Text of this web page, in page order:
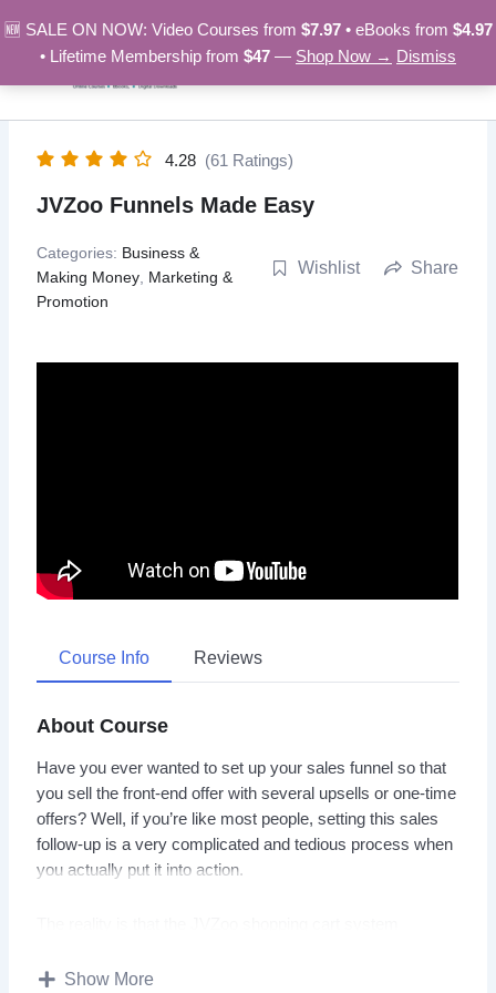
🆕 SALE ON NOW: Video Courses from $7.97• eBooks from $4.97
• Lifetime Membership from $47 — Shop Now → Dismiss
to
content
4.28 (61 Ratings)
JVZoo Funnels Made Easy
Categories: Business &
Making Money Marketing &
Promotion
Wishlist Share
Course Info Reviews
About Course
Have you ever wanted to set up your sales funnel so that
you sell the front-end offer with several upsells or one-time
offers? Well, if you’re like most people, setting this sales
follow-up is a very complicated and tedious process when
you actually put it into action.
an overwhelming and complicated process once you dive
Show More